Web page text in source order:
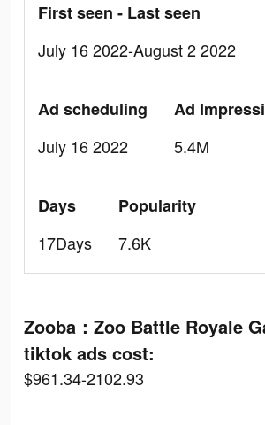
First seen - Last seen
July 16 2022-August 2 2022
Ad scheduling
July 16 2022
Ad
5.4M
Days
17Days
Popularity
7.6K
Zooba：Zoo Battle Royale
tiktok ads cost:
$961.34-2102.93